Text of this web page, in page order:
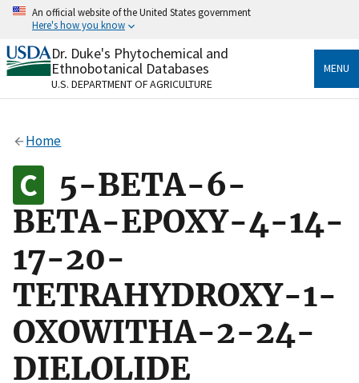
Skip
content
An official website of the United States government
Here's how you know
Official websites use .gov
A.govwebsite belongs to an official government
organization in the United States.
Alock
to the .gov website. Share sensitive information only
on official, secure websites.
Dr. Duke's Phytochemical and
Ethnobotanical Databases
U.S. DEPARTMENT OF AGRICULTURE
MENU
Home
5-BETA-6-
BETA-EPOXY-4-14-
17-20-
TETRAHYDROXY-1-
OXOWITHA-2-24-
DIELOLIDE